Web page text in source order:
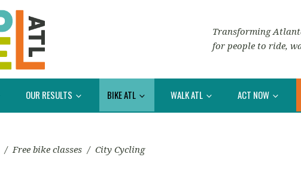
Transforming
for people to ride,
OUR RESULTS BIKE ATL WALK ATL ACT NOW
/ Free bike classes / City Cycling